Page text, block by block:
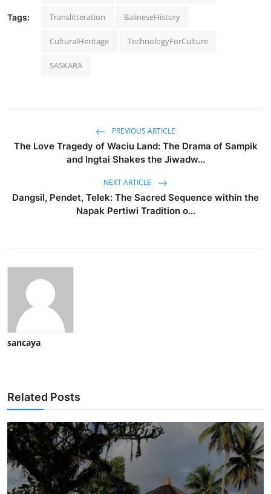
Tags: Translitteration BalineseHistory
CulturalHeritage TechnologyForCulture
SASKARA
PREVIOUS ARTICLE
The Love Tragedy of Waciu Land: The Drama of Sampik
and Ingtai Shakes the Jiwadw...
NEXT ARTICLE
Dangsil, Pendet, Telek: The Sacred Sequence within the
Napak Pertiwi Tradition o...
sancaya
Related Posts